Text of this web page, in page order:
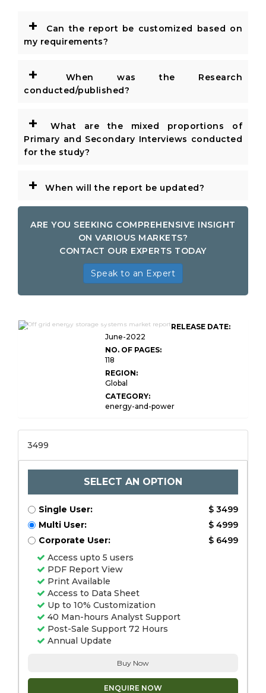
+
Can the report be customized based on
my requirements?
+
When was the Research
conducted/published?
+
What are the mixed proportions of
Primary and Secondary Interviews conducted
for the study?
+ When will the report be updated?
ARE YOU SEEKING COMPREHENSIVE INSIGHT
ON VARIOUS MARKETS?
CONTACT OUR EXPERTS TODAY
Speak to an Expert
Global Off grid Energy Storage
Systems
RELEASE DATE:
June-2022
NO. OF PAGES:
118
REGION:
Global
CATEGORY:
energy-and-power
3499
SELECT AN OPTION
Single User:
$ 3499
Multi User:
$ 4999
Corporate User:
$ 6499
Access upto 5 users
PDF Report View
Print Available
Access to Data Sheet
Up to 10% Customization
40 Man-hours Analyst Support
Post-Sale Support 72 Hours
Annual Update
Buy Now
ENQUIRE NOW